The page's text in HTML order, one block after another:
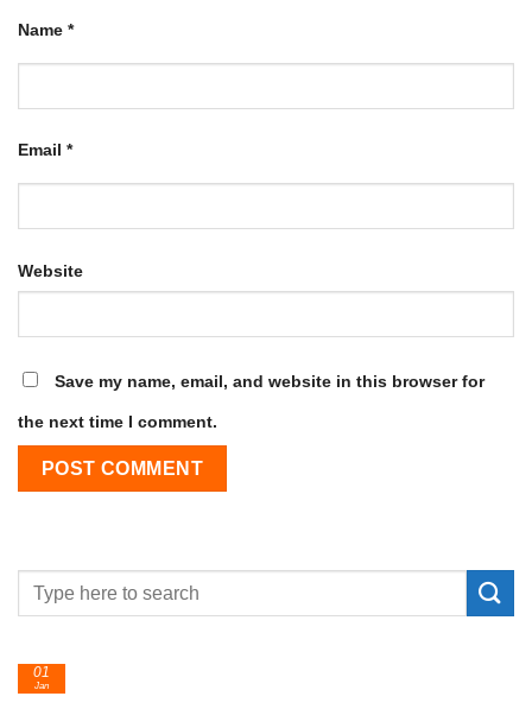
Name *
Email *
Website
Save my name, email, and website in this browser for
the next time I comment.